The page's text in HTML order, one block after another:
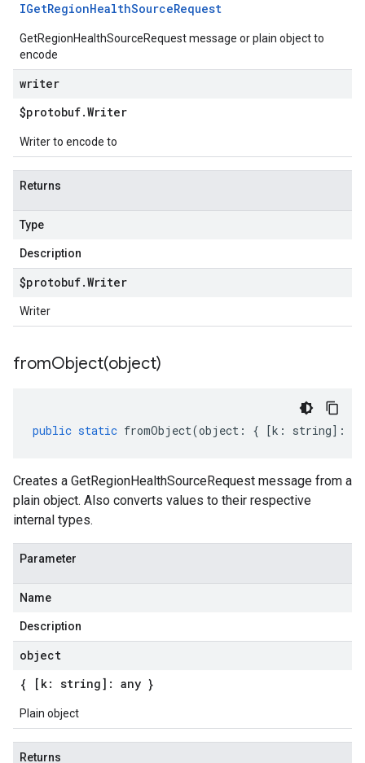
IGetRegionHealthSourceRequest
GetRegionHealthSourceRequest message or plain object to
encode
writer
$protobuf.Writer
Writer to encode to
Returns
Type
Description
$protobuf.Writer
Writer
fromObject(object)
public static fromObject(object : { [k : string] :
Creates a GetRegionHealthSourceRequest message from a
plain object. Also converts values to their respective
internal types.
Parameter
Name
Description
object
{ [k: string]: any }
Plain object
Returns